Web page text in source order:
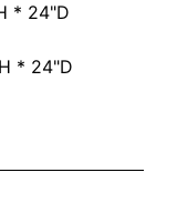
* 24"D
* 24"D